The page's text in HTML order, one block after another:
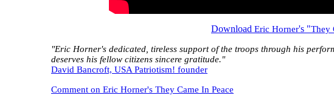
Download Eric Horner's "They
"Eric Horner's dedicated, tireless support of the troops through his
deserves his fellow citizens sincere gratitude."
David Bancroft, USA Patriotism! founder
Comment on Eric Horner's They Came In Peace